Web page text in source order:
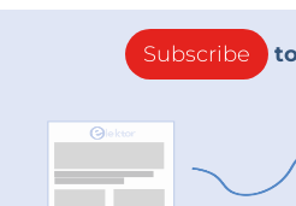
Subscribe to